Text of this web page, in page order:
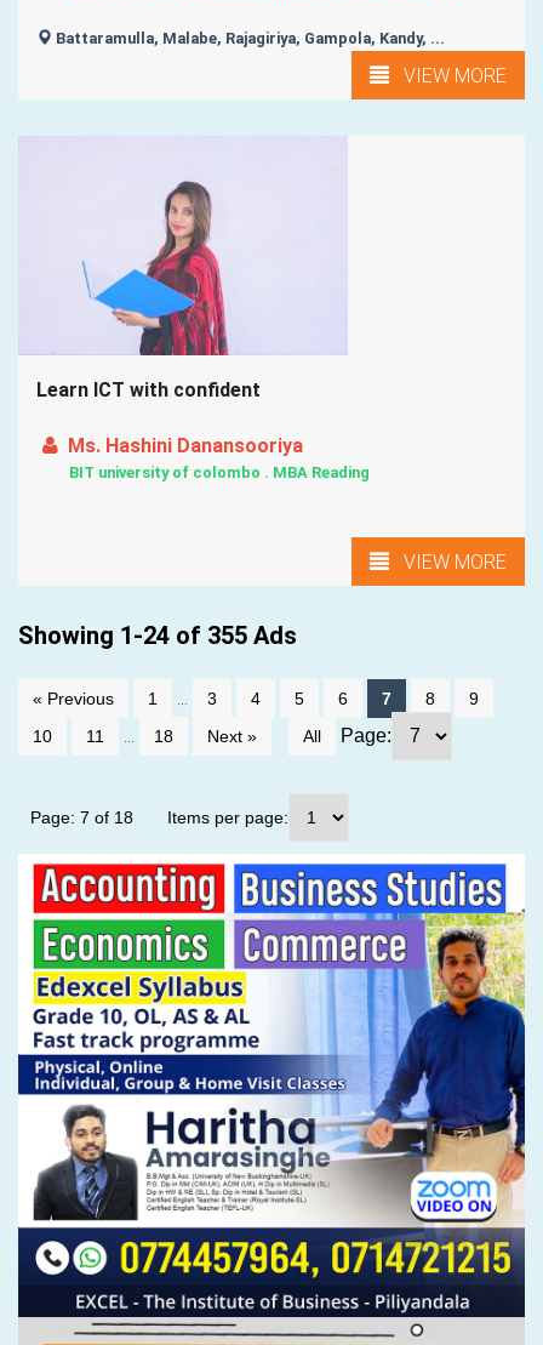
Battaramulla, Malabe, Rajagiriya, Gampola, Kandy, ...
VIEW MORE
Learn ICT with confident
Ms. Hashini Danansooriya
BIT university of colombo . MBA Reading
VIEW MORE
Showing 1-24 of 355 Ads
« Previous 1 3 4 5 6 7 8
9
10
11 18 Next » All Page:
Page: 7 of 18 Items per page: